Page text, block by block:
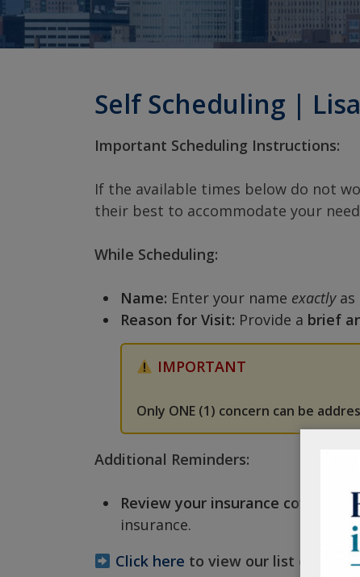
Self Scheduling |
Important Scheduling Instructions:
If the available times below do not
their best to accommodate your
While Scheduling:
Name: Enter your name exactlyas
Reason for Visit: Provide a brief
IMPORTANT
Only ONE (1) concern can be
Additional Reminders:
Review your insurance coverage:
insurance.
Click here to view our list of